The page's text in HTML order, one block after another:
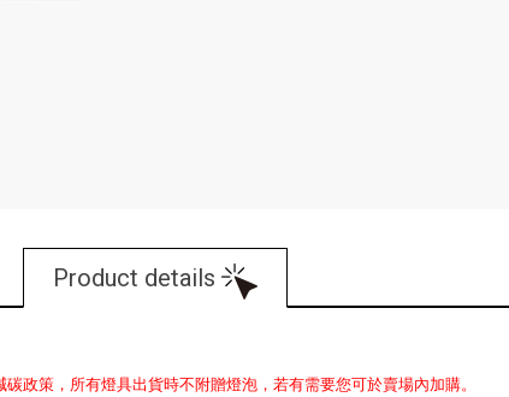
Product details
政策，所有燈具出貨時不附贈燈泡，若有需要您可於賣場內加購。